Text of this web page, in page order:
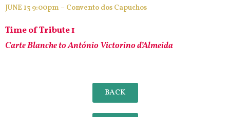
JUNE 13 9:00pm – Convento dos Capuchos
Time of Tribute 1
Carte Blanche to António Victorino d’Almeida
BACK